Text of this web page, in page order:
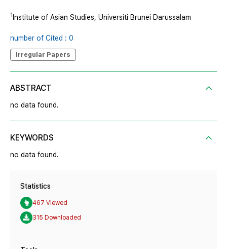
1Institute of Asian Studies, Universiti Brunei Darussalam
number of Cited : 0
Irregular Papers
ABSTRACT
no data found.
KEYWORDS
no data found.
Statistics
467 Viewed
315 Downloaded